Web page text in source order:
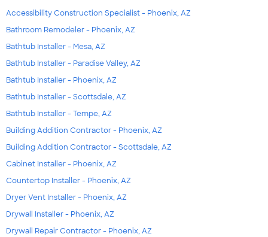
Accessibility Construction Specialist - Phoenix, AZ
Bathroom Remodeler - Phoenix, AZ
Bathtub Installer - Mesa, AZ
Bathtub Installer - Paradise Valley, AZ
Bathtub Installer - Phoenix, AZ
Bathtub Installer - Scottsdale, AZ
Bathtub Installer - Tempe, AZ
Building Addition Contractor - Phoenix, AZ
Building Addition Contractor - Scottsdale, AZ
Cabinet Installer - Phoenix, AZ
Countertop Installer - Phoenix, AZ
Dryer Vent Installer - Phoenix, AZ
Drywall Installer - Phoenix, AZ
Drywall Repair Contractor - Phoenix, AZ